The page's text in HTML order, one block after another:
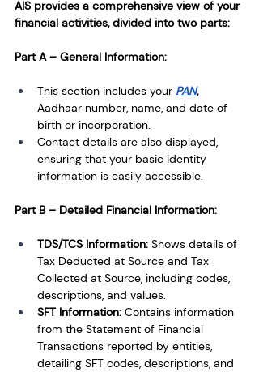
AIS provides a comprehensive view of your
financial activities, divided into two parts:
Part A – General Information:
This section includes your PAN,
Aadhaar number, name, and date of
birth or incorporation.
Contact details are also displayed,
ensuring that your basic identity
information is easily accessible.
Part B – Detailed Financial Information:
TDS/TCS Information: Shows details of
Tax Deducted at Source and Tax
Collected at Source, including codes,
descriptions, and values.
SFT Information: Contains information
from the Statement of Financial
Transactions reported by entities,
detailing SFT codes, descriptions, and